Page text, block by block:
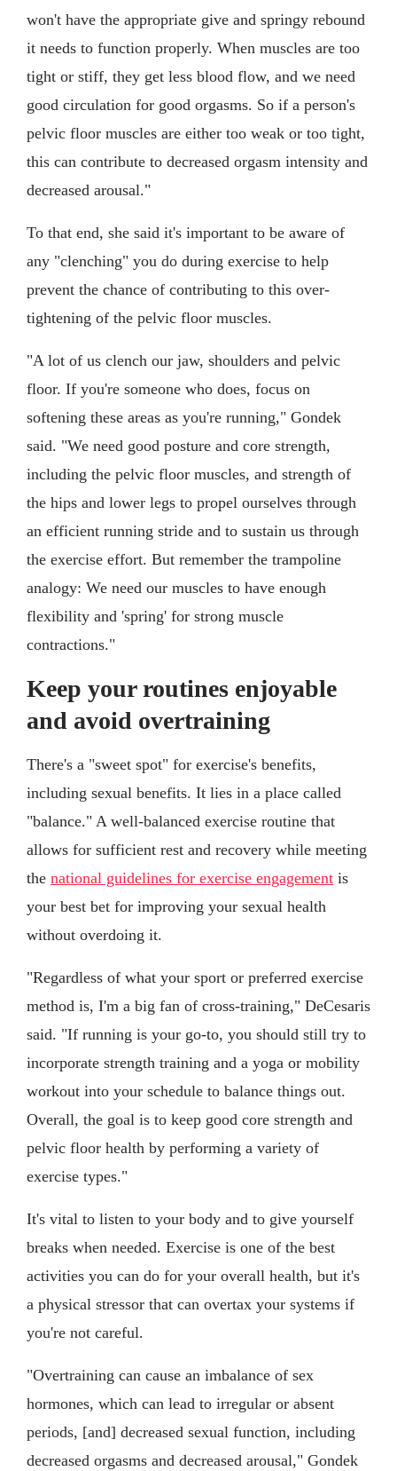
won't have the appropriate give and springy rebound
it needs to function properly. When muscles are too
tight or stiff, they get less blood flow, and we need
good circulation for good orgasms. So if a person's
pelvic floor muscles are either too weak or too tight,
this can contribute to decreased orgasm intensity and
decreased arousal."
To that end, she said it's important to be aware of
any "clenching" you do during exercise to help
prevent the chance of contributing to this over-
tightening of the pelvic floor muscles.
"A lot of us clench our jaw, shoulders and pelvic
floor. If you're someone who does, focus on
softening these areas as you're running," Gondek
said. "We need good posture and core strength,
including the pelvic floor muscles, and strength of
the hips and lower legs to propel ourselves through
an efficient running stride and to sustain us through
the exercise effort. But remember the trampoline
analogy: We need our muscles to have enough
flexibility and 'spring' for strong muscle
contractions."
Keep your routines enjoyable
and avoid overtraining
There's a "sweet spot" for exercise's benefits,
including sexual benefits. It lies in a place called
"balance." A well-balanced exercise routine that
allows for sufficient rest and recovery while meeting
the national guidelines for exercise engagement is
your best bet for improving your sexual health
without overdoing it.
"Regardless of what your sport or preferred exercise
method is, I'm a big fan of cross-training," DeCesaris
said. "If running is your go-to, you should still try to
incorporate strength training and a yoga or mobility
workout into your schedule to balance things out.
Overall, the goal is to keep good core strength and
pelvic floor health by performing a variety of
exercise types."
It's vital to listen to your body and to give yourself
breaks when needed. Exercise is one of the best
activities you can do for your overall health, but it's
a physical stressor that can overtax your systems if
you're not careful.
"Overtraining can cause an imbalance of sex
hormones, which can lead to irregular or absent
periods, [and] decreased sexual function, including
decreased orgasms and decreased arousal," Gondek